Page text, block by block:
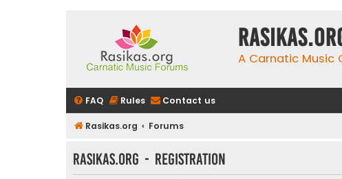
A Carnatic Music
FAQ Rules Contact us
Rasikas.org Forums
rasikas.org - Registration